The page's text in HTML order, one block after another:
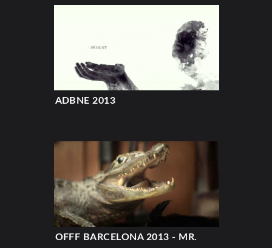
ADBNE 2013
OFFF BARCELONA 2013 - MR.